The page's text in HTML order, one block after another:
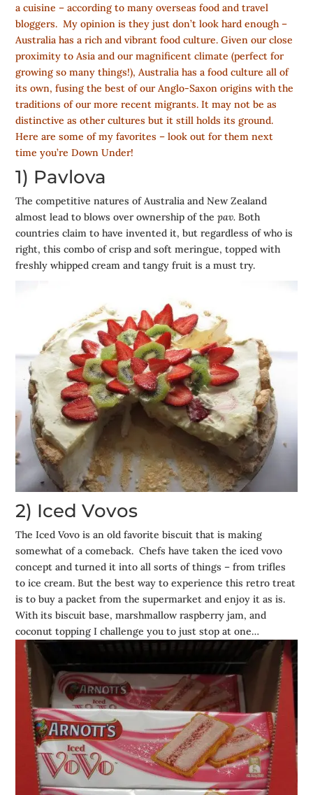
a cuisine – according to many overseas food and travel
bloggers. My opinion is they just don’t look hard enough –
Australia has a rich and vibrant food culture. Given our close
proximity to Asia and our magnificent climate (perfect for
growing so many things!), Australia has a food culture all of
its own, fusing the best of our Anglo-Saxon origins with the
traditions of our more recent migrants. It may not be as
distinctive as other cultures but it still holds its ground.
Here are some of my favorites – look out for them next
time you’re Down Under!
1) Pavlova
The competitive natures of Australia and New Zealand
almost lead to blows over ownership of thepav. Both
countries claim to have invented it, but regardless of who is
right, this combo of crisp and soft meringue, topped with
freshly whipped cream and tangy fruit is a must try.
2) Iced Vovos
The Iced Vovo is an old favorite biscuit that is making
somewhat of a comeback. Chefs have taken the iced vovo
concept and turned it into all sorts of things – from trifles
to ice cream. But the best way to experience this retro treat
is to buy a packet from the supermarket and enjoy it as is.
With its biscuit base, marshmallow raspberry jam, and
coconut topping I challenge you to just stop at one…